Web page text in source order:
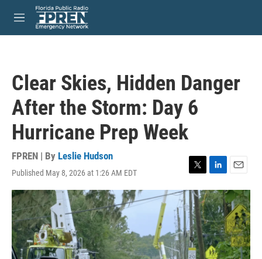
Skip to main content
M
e
Clear Skies, Hidden Danger
After the Storm: Day 6
Hurricane Prep Week
FPREN | By Leslie Hudson
Published May 8, 2026 at 1:26 AM EDT
T
w
t
t
e
r
L
i
n
k
e
d
I
n
E
m
a
i
l